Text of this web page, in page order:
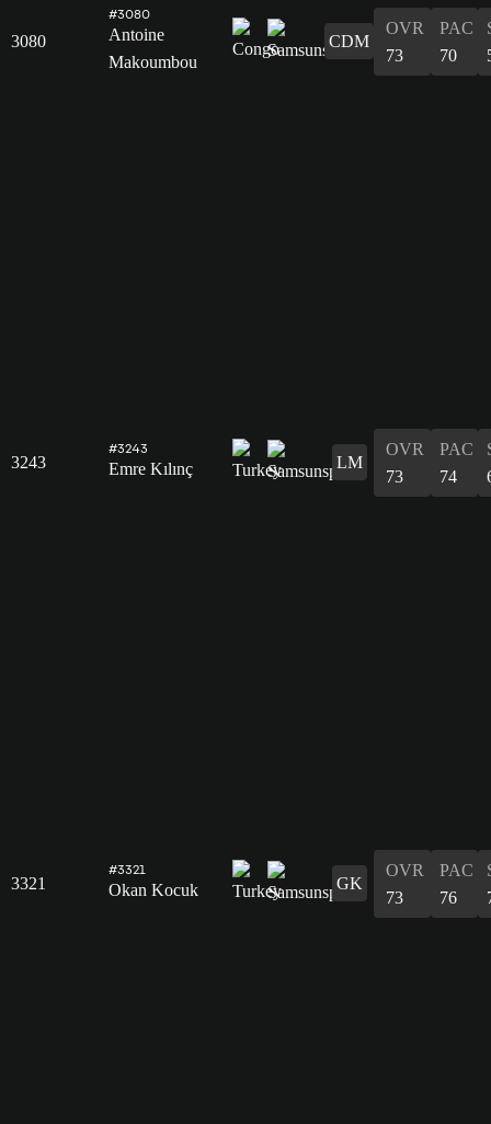
3080
#3080
Antoine
Makoumbou
CDM
OVR
73
PAC
70
3243
#3243
Emre Kılınç LM
OVR
73
PAC
74
3321
#3321
Okan Kocuk GK
OVR
73
PAC
76